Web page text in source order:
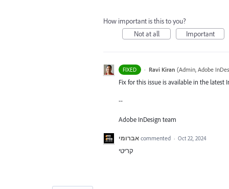
How important is this to you?
Not at all
Important
FIXED · Ravi Kiran (Admin, Adobe
Fix for this issue is available in the latest
--
Adobe InDesign team
אברומי commented · Oct 22, 2024
קריטי